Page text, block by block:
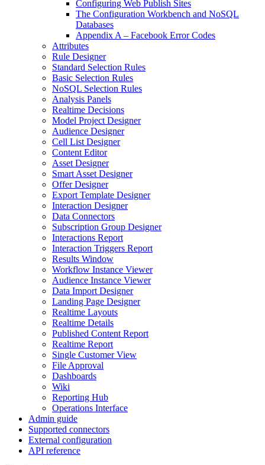
Configuring Web Publish Sites
The Configuration Workbench and NoSQL
Databases
Appendix A – Facebook Error Codes
Attributes
Rule Designer
Standard Selection Rules
Basic Selection Rules
NoSQL Selection Rules
Analysis Panels
Realtime Decisions
Model Project Designer
Audience Designer
Cell List Designer
Content Editor
Asset Designer
Smart Asset Designer
Offer Designer
Export Template Designer
Interaction Designer
Data Connectors
Subscription Group Designer
Interactions Report
Interaction Triggers Report
Results Window
Workflow Instance Viewer
Audience Instance Viewer
Data Import Designer
Landing Page Designer
Realtime Layouts
Realtime Details
Published Content Report
Realtime Report
Single Customer View
File Approval
Dashboards
Wiki
Reporting Hub
Operations Interface
Admin guide
Supported connectors
External configuration
API reference